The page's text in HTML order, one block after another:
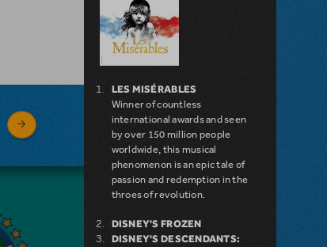
LES MISÉRABLES
Winner of countless
international awards and seen
by over 150 million people
worldwide, this musical
phenomenon is an epic tale of
passion and redemption in the
throes of revolution.
DISNEY'S FROZEN
DISNEY'S DESCENDANTS: